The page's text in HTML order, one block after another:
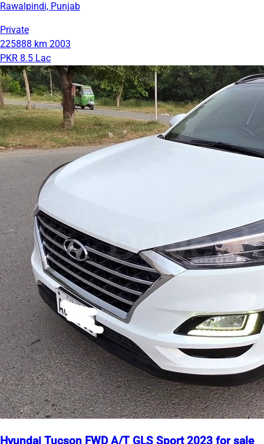
Rawalpindi, Punjab
Private
225888 km 2003
PKR 8.5 Lac
Hyundai Tucson FWD A/T GLS Sport 2023 for sale